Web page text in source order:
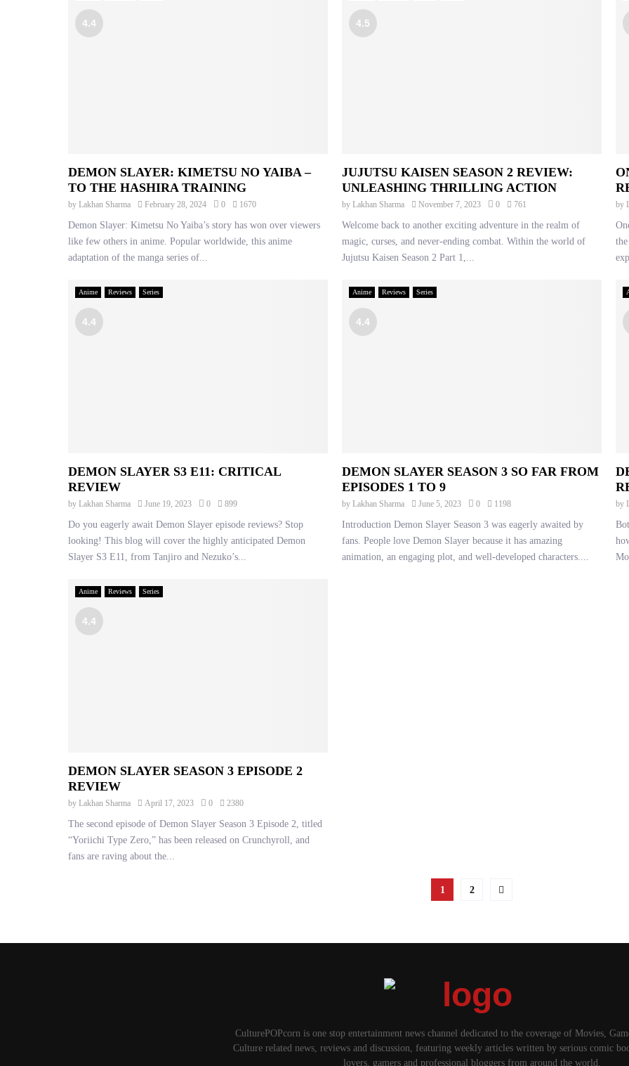
4.4
DEMON SLAYER: KIMETSU NO YAIBA –
TO THE HASHIRA TRAINING
by Lakhan Sharma February 28, 2024 0 1670
Demon Slayer: Kimetsu No Yaiba’s story has won over viewers
like few others in anime. Popular worldwide, this anime
adaptation of the manga series of...
4.5
JUJUTSU KAISEN SEASON 2 REVIEW:
UNLEASHING THRILLING ACTION
by Lakhan Sharma November 7, 2023 0 761
Welcome back to another exciting adventure in the realm of
magic, curses, and never-ending combat. Within the world of
Jujutsu Kaisen Season 2 Part 1,...
by
Anime Reviews Series
4.4
DEMON SLAYER S3 E11: CRITICAL
REVIEW
by Lakhan Sharma June 19, 2023 0 899
Do you eagerly await Demon Slayer episode reviews? Stop
looking! This blog will cover the highly anticipated Demon
Slayer S3 E11, from Tanjiro and Nezuko’s...
Anime Reviews Series
4.4
DEMON SLAYER SEASON 3 SO FAR FROM
EPISODES 1 TO 9
by Lakhan Sharma June 5, 2023 0 1198
Introduction Demon Slayer Season 3 was eagerly awaited by
fans. People love Demon Slayer because it has amazing
animation, an engaging plot, and well-developed characters....
by
Anime Reviews Series
4.4
DEMON SLAYER SEASON 3 EPISODE 2
REVIEW
by Lakhan Sharma April 17, 2023 0 2380
The second episode of Demon Slayer Season 3 Episode 2, titled
“Yoriichi Type Zero,” has been released on Crunchyroll, and
fans are raving about the...
1 2
CulturePOPcorn is one stop entertainment news channel dedicated to the coverage of Movies,
Culture related news, reviews and discussion, featuring weekly articles written by serious comic
lovers, gamers and professional bloggers from around the world.